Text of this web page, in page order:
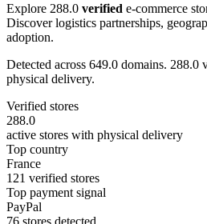
Explore 288.0 verified e-commerce
Discover logistics partnerships,
adoption.
Detected across 649.0 domains. 288.0
physical delivery.
Verified stores
288.0
active stores with physical delivery
Top country
France
121 verified stores
Top payment signal
PayPal
76 stores detected